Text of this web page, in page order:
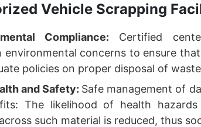
Vehicle Scrapping
Compliance: Certified
environmental concerns to ensure
policies on proper disposal of
and Safety: Safe management of
The likelihood of health
such material is reduced, thus